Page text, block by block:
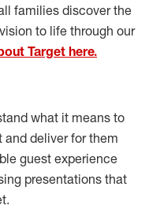
families discover the
to life through our
Target here.
what it means to
and deliver for them
guest experience
presentations that
.